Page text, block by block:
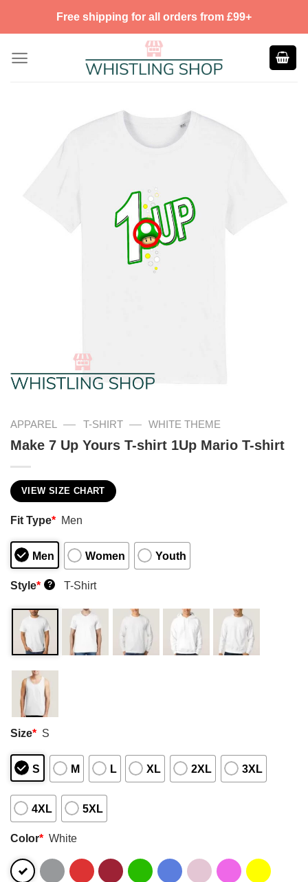
Free shipping for all orders from £99+
APPAREL — T-SHIRT — WHITE THEME
Make 7 Up Yours T-shirt 1Up Mario T-shirt
VIEW SIZE CHART
Fit Type* Men
Men Women Youth
Style* ? T-Shirt
Size* S
S M L XL 2XL 3XL
4XL 5XL
Color* White